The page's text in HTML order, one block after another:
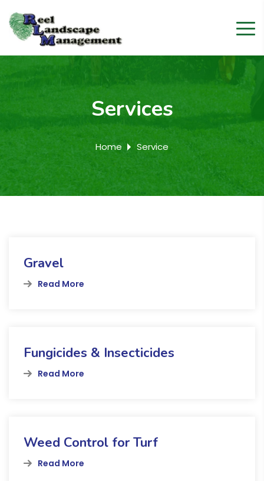
Services
Home Service
Gravel
Read More
Fungicides & Insecticides
Read More
Weed Control for Turf
Read More